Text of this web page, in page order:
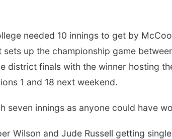
needed 10 innings to get by
up the championship game
district finals with the winner hosting
1 and 18 next weekend.
seven innings as anyone could have
Wilson and Jude Russell getting